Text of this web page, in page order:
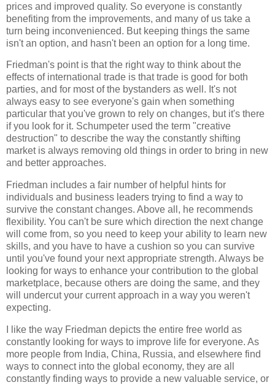
prices and improved quality. So everyone is constantly
benefiting from the improvements, and many of us take a
turn being inconvenienced. But keeping things the same
isn't an option, and hasn't been an option for a long time.
Friedman's point is that the right way to think about the
effects of international trade is that trade is good for both
parties, and for most of the bystanders as well. It's not
always easy to see everyone's gain when something
particular that you've grown to rely on changes, but it's there
if you look for it. Schumpeter used the term "creative
destruction" to describe the way the constantly shifting
market is always removing old things in order to bring in new
and better approaches.
Friedman includes a fair number of helpful hints for
individuals and business leaders trying to find a way to
survive the constant changes. Above all, he recommends
flexibility. You can't be sure which direction the next change
will come from, so you need to keep your ability to learn new
skills, and you have to have a cushion so you can survive
until you've found your next appropriate strength. Always be
looking for ways to enhance your contribution to the global
marketplace, because others are doing the same, and they
will undercut your current approach in a way you weren't
expecting.
I like the way Friedman depicts the entire free world as
constantly looking for ways to improve life for everyone. As
more people from India, China, Russia, and elsewhere find
ways to connect into the global economy, they are all
constantly finding ways to provide a new valuable service, or